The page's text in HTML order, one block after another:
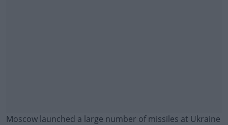
Moscow launched a large number of missiles at Ukraine